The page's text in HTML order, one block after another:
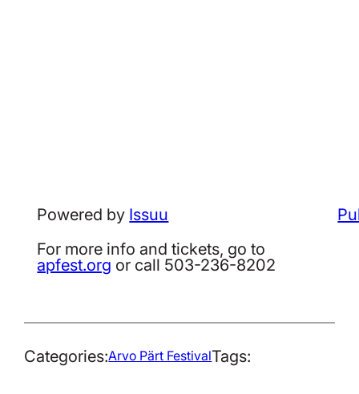
Powered by Issuu
For more info and tickets, go to
apfest.org or call 503-236-8202
Categories:Arvo Pärt FestivalTags: